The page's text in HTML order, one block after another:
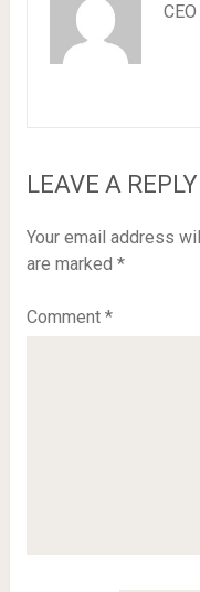
LEAVE A REPLY
Your email address
are marked *
Comment *